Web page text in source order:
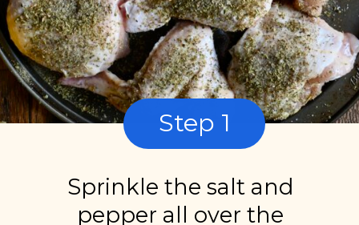
Sprinkle the salt and
pepper all over the
Step 1